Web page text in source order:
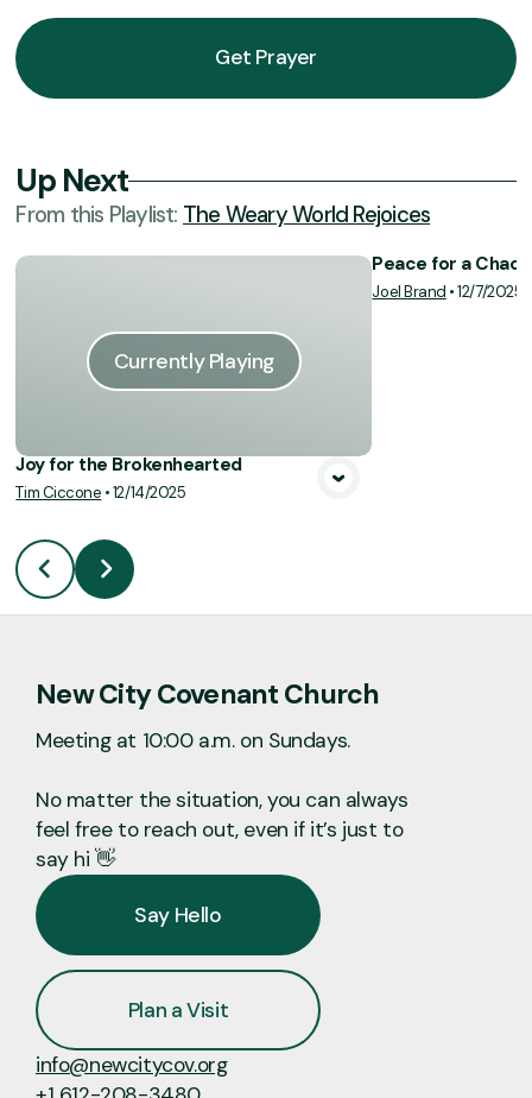
Get Prayer
Up Next
From this Playlist: The Weary World Rejoices
Currently Playing
Joy for the Brokenhearted
Tim Ciccone •12/14/2025
Peace for a
Joel Brand •12/7/2025
New City Covenant Church
Meeting at 10:00 a.m. on Sundays.
No matter the situation, you can always
feel free to reach out, even if it’s just to
say hi 👋
Say Hello
Plan a Visit
info@newcitycov.org